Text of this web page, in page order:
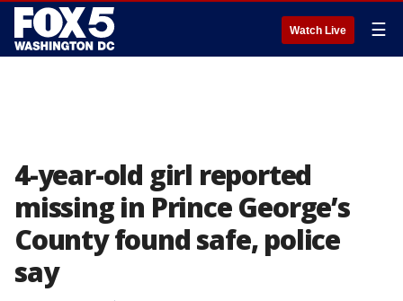
Watch Live ☰
4-year-old girl reported
missing in Prince George’s
County found safe, police
say